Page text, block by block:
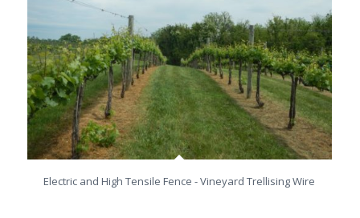
Electric and High Tensile Fence - Vineyard Trellising Wire